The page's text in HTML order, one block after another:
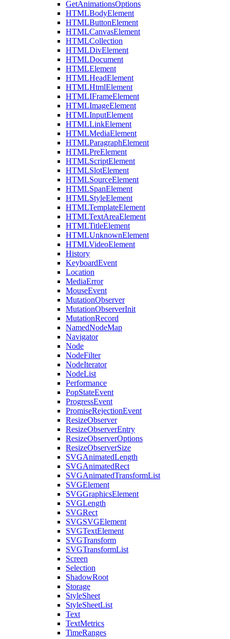
GetAnimationsOptions
HTMLBodyElement
HTMLButtonElement
HTMLCanvasElement
HTMLCollection
HTMLDivElement
HTMLDocument
HTMLElement
HTMLHeadElement
HTMLHtmlElement
HTMLIFrameElement
HTMLImageElement
HTMLInputElement
HTMLLinkElement
HTMLMediaElement
HTMLParagraphElement
HTMLPreElement
HTMLScriptElement
HTMLSlotElement
HTMLSourceElement
HTMLSpanElement
HTMLStyleElement
HTMLTemplateElement
HTMLTextAreaElement
HTMLTitleElement
HTMLUnknownElement
HTMLVideoElement
History
KeyboardEvent
Location
MediaError
MouseEvent
MutationObserver
MutationObserverInit
MutationRecord
NamedNodeMap
Navigator
Node
NodeFilter
NodeIterator
NodeList
Performance
PopStateEvent
ProgressEvent
PromiseRejectionEvent
ResizeObserver
ResizeObserverEntry
ResizeObserverOptions
ResizeObserverSize
SVGAnimatedLength
SVGAnimatedRect
SVGAnimatedTransformList
SVGElement
SVGGraphicsElement
SVGLength
SVGRect
SVGSVGElement
SVGTextElement
SVGTransform
SVGTransformList
Screen
Selection
ShadowRoot
Storage
StyleSheet
StyleSheetList
Text
TextMetrics
TimeRanges